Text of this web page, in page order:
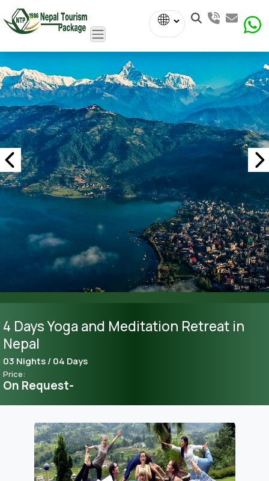
Powered
by
4 Days Yoga and Meditation Retreat in
Nepal
03 Nights / 04 Days
Price:
On Request-